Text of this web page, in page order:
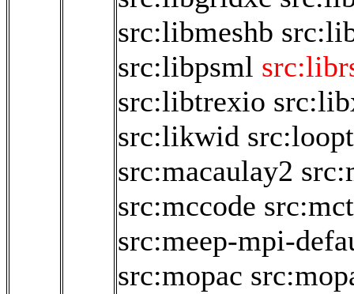
src:libmeshb
src:libpsml
src:libtrexio
src:likwid
src:macaulay2
src:mccode
src:meep-mpi-
src:mopac